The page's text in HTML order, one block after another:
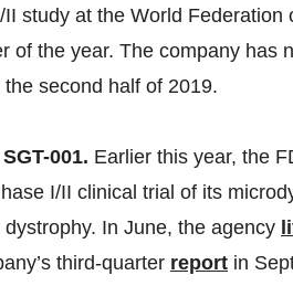
study at the World
of the year. The company has
second half of 2019.
SGT-001. Earlier this year, the
I/II clinical trial of its
In June, the agency
third-quarter report in